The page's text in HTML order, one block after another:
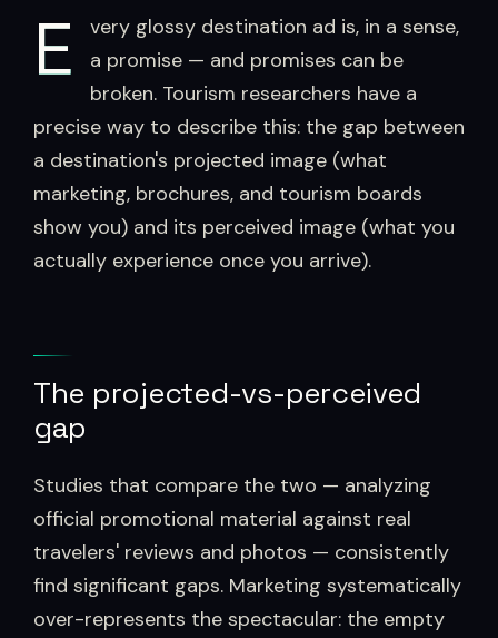
E
very glossy destination ad is, in a sense,
a promise — and promises can be
broken. Tourism researchers have a
precise way to describe this: the gap between
a destination's projected image (what
marketing, brochures, and tourism boards
show you) and its perceived image (what you
actually experience once you arrive).
The projected-vs-perceived
gap
Studies that compare the two — analyzing
official promotional material against real
travelers' reviews and photos — consistently
find significant gaps. Marketing systematically
over-represents the spectacular: the empty